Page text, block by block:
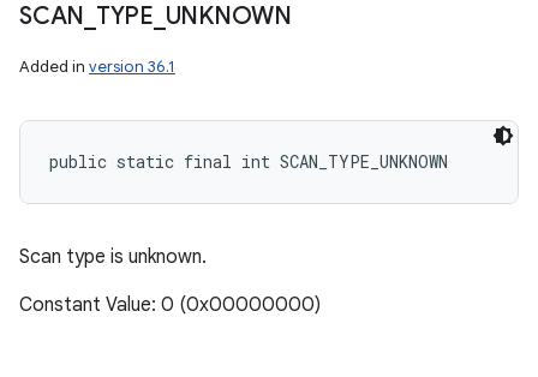
SCAN TYPE UNKNOWN
Added in version 36.1
public static final int SCAN_TYPE_UNKNOWN
Scan type is unknown.
Constant Value: 0 (0x00000000)